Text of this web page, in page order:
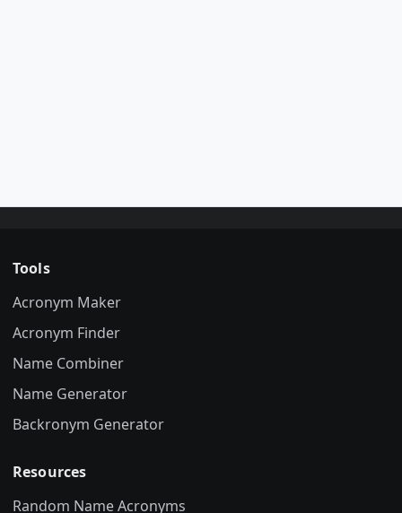
Tools
Acronym Maker
Acronym Finder
Name Combiner
Name Generator
Backronym Generator
Resources
Random Name Acronyms